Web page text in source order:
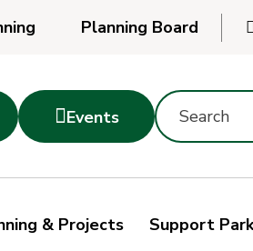
Planning Board
Events
Search
Montgomery
Site
keyword
& Projects Support